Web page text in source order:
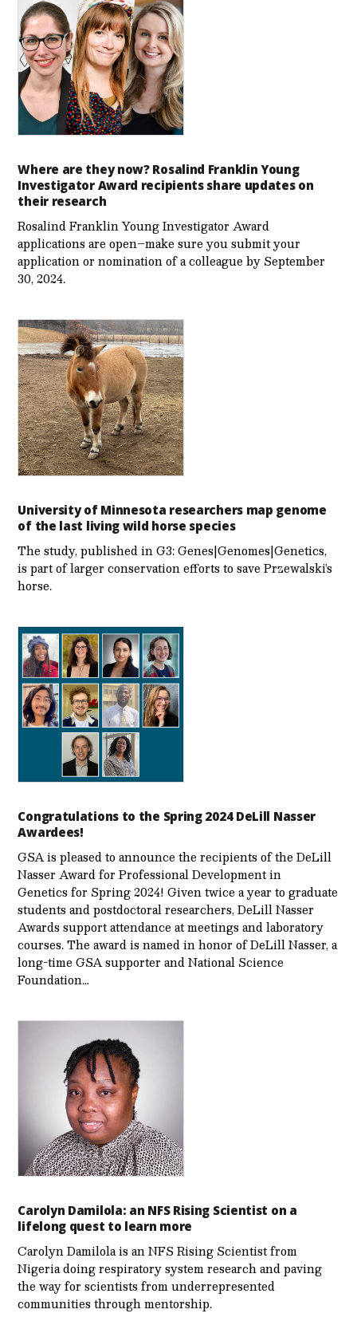
Where are they now? Rosalind Franklin Young
Investigator Award recipients share updates on
their research
Rosalind Franklin Young Investigator Award
applications are open–make sure you submit your
application or nomination of a colleague by September
30, 2024.
University of Minnesota researchers map genome
of the last living wild horse species
The study, published in G3: Genes|Genomes|Genetics,
is part of larger conservation efforts to save Przewalski’s
horse.
Congratulations to the Spring 2024 DeLill Nasser
Awardees!
GSA is pleased to announce the recipients of the DeLill
Nasser Award for Professional Development in
Genetics for Spring 2024! Given twice a year to graduate
students and postdoctoral researchers, DeLill Nasser
Awards support attendance at meetings and laboratory
courses. The award is named in honor of DeLill Nasser, a
long-time GSA supporter and National Science
Foundation…
Carolyn Damilola: an NFS Rising Scientist on a
lifelong quest to learn more
Carolyn Damilola is an NFS Rising Scientist from
Nigeria doing respiratory system research and paving
the way for scientists from underrepresented
communities through mentorship.